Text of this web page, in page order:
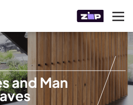
and Man